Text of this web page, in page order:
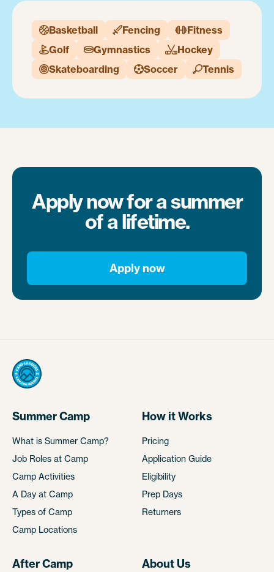
Basketball Fencing Fitness
Golf Gymnastics Hockey
Skateboarding Soccer Tennis
Apply now for a summer
of a lifetime.
Apply now
Summer Camp
What is Summer Camp?
Job Roles at Camp
Camp Activities
A Day at Camp
Types of Camp
Camp Locations
How it Works
Pricing
Application Guide
Eligibility
Prep Days
Returners
After Camp About Us